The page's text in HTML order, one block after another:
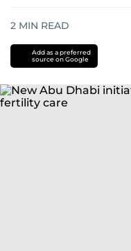
2 MIN READ
Add as a preferred
source on Google